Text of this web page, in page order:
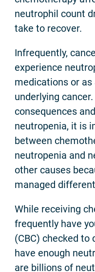
neutrophil count
take to recover.
Infrequently,
experience
medications or
underlying
consequences
neutropenia, it is
between
neutropenia and
other causes
managed
While receiving
frequently have
(CBC) checked to
have enough
are billions of